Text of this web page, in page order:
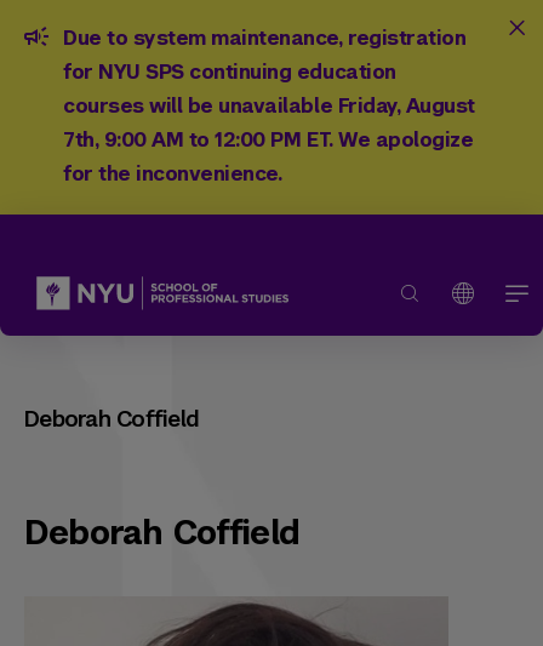
Due to system maintenance, registration
for NYU SPS continuing education
courses will be unavailable Friday, August
7th, 9:00 AM to 12:00 PM ET. We apologize
for the inconvenience.
Deborah Coffield
Deborah Coffield